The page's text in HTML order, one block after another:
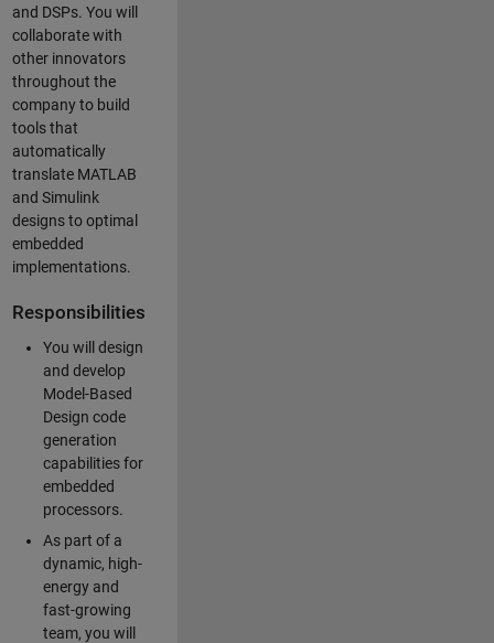
and DSPs. You will
collaborate with
other innovators
throughout the
company to build
tools that
automatically
translate MATLAB
and Simulink
designs to optimal
embedded
implementations.
Responsibilities
You will design
and develop
Model-Based
Design code
generation
capabilities for
embedded
processors.
As part of a
dynamic, high-
energy and
fast-growing
team, you will